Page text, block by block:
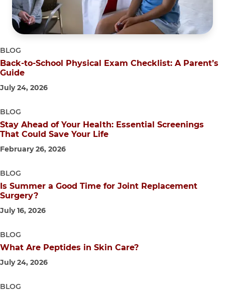
BLOG
Back-to-School Physical Exam Checklist: A Parent’s
Guide
July 24, 2026
BLOG
Stay Ahead of Your Health: Essential Screenings
That Could Save Your Life
February 26, 2026
BLOG
Is Summer a Good Time for Joint Replacement
Surgery?
July 16, 2026
BLOG
What Are Peptides in Skin Care?
July 24, 2026
BLOG